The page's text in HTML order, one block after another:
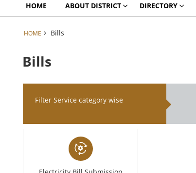
HOME ABOUT DISTRICT DIRECTORY
HOME Bills
Bills
Filter Service category wise